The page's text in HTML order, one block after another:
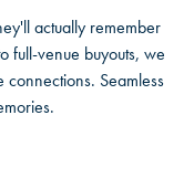
actually remember
full-venue buyouts, we
Seamless